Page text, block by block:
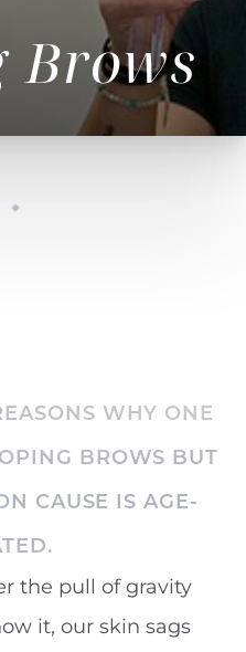
Brows
WHY ONE
BROWS BUT
CAUSE IS AGE-
the pull of gravity
it, our skin sags
Links